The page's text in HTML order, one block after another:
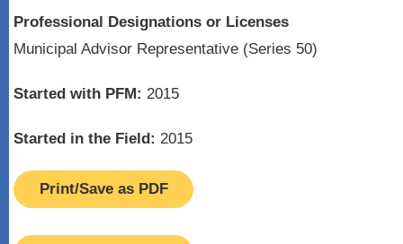
Professional Designations or Licenses
Municipal Advisor Representative (Series 50)
Started with PFM: 2015
Started in the Field: 2015
Print/Save as PDF